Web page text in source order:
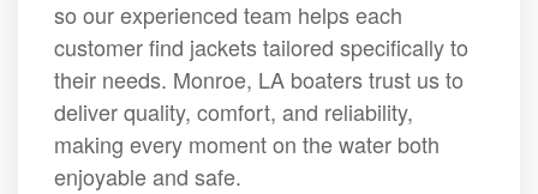
so our experienced team helps each
customer find jackets tailored specifically to
their needs. Monroe, LA boaters trust us to
deliver quality, comfort, and reliability,
making every moment on the water both
enjoyable and safe.